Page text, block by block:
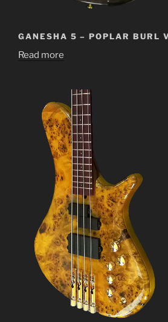
GANESHA 5 – POPLAR BURL
Read more